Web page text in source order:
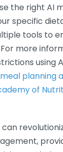
the right AI
specific
tools to
more
using
planning
of